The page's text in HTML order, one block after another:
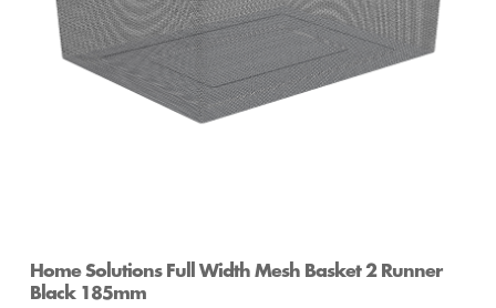
Home Solutions 410 x 185 x 535mm White
Medium Wire Basket
Home Solutions Full Width Mesh Basket 2 Runner
Black 185mm